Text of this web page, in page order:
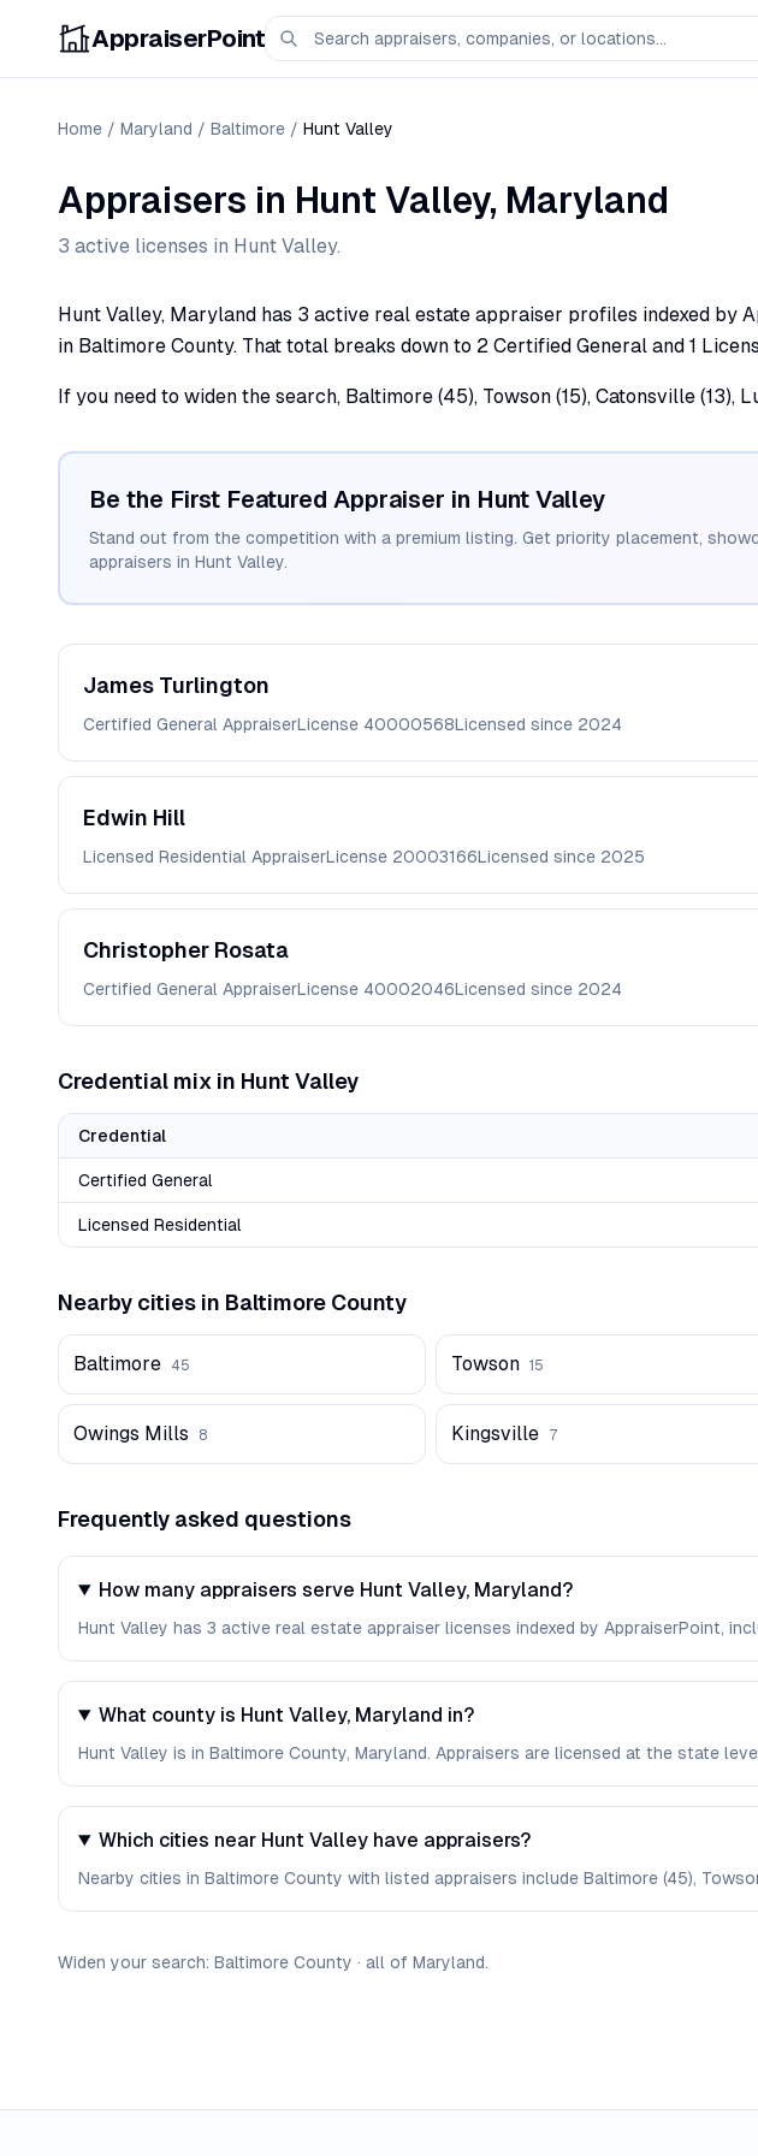
AppraiserPoint
Home / Maryland / Baltimore / Hunt Valley
Appraisers in Hunt Valley, Maryland
3 active licenses in Hunt Valley.
Hunt Valley, Maryland has 3 active real estate appraiser profiles indexed
in Baltimore County. That total breaks down to 2 Certified General and 1
If you need to widen the search, Baltimore (45), Towson (15), Catonsville
Be the First Featured Appraiser in Hunt Valley
Stand out from the competition with a premium listing. Get priority placement,
appraisers in Hunt Valley.
James Turlington
Certified General AppraiserLicense 40000568Licensed since 2024
Edwin Hill
Licensed Residential AppraiserLicense 20003166Licensed since 2025
Christopher Rosata
Certified General AppraiserLicense 40002046Licensed since 2024
Credential mix in Hunt Valley
Credential
Certified General
Licensed Residential
Nearby cities in Baltimore County
Baltimore 45 Towson 15
Owings Mills 8 Kingsville 7
Frequently asked questions
How many appraisers serve Hunt Valley, Maryland?
Hunt Valley has 3 active real estate appraiser licenses indexed by AppraiserPoint,
What county is Hunt Valley, Maryland in?
Hunt Valley is in Baltimore County, Maryland. Appraisers are licensed at the state
Which cities near Hunt Valley have appraisers?
Nearby cities in Baltimore County with listed appraisers include Baltimore (45),
Widen your search: Baltimore County · all of Maryland.